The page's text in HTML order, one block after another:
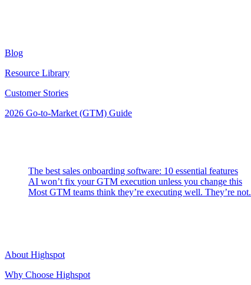
Blog
Resource Library
Customer Stories
2026 Go-to-Market (GTM) Guide
The best sales onboarding software: 10 essential features
AI won’t fix your GTM execution unless you change this
Most GTM teams think they’re executing well. They’re not.
About Highspot
Why Choose Highspot